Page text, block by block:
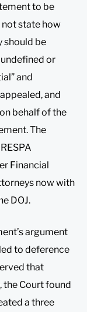
to be
not state how
should be
or
and
and
behalf of the
The
Financial
now with
DOJ.
argument
to deference
that
the Court found
a three